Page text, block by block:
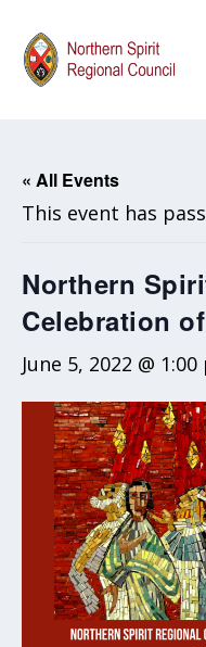
« All Events
This event has
Northern
Celebration
June 5, 2022 @